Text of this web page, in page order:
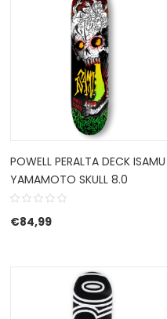
POWELL PERALTA DECK ISAMU
YAMAMOTO SKULL 8.0
€84,99